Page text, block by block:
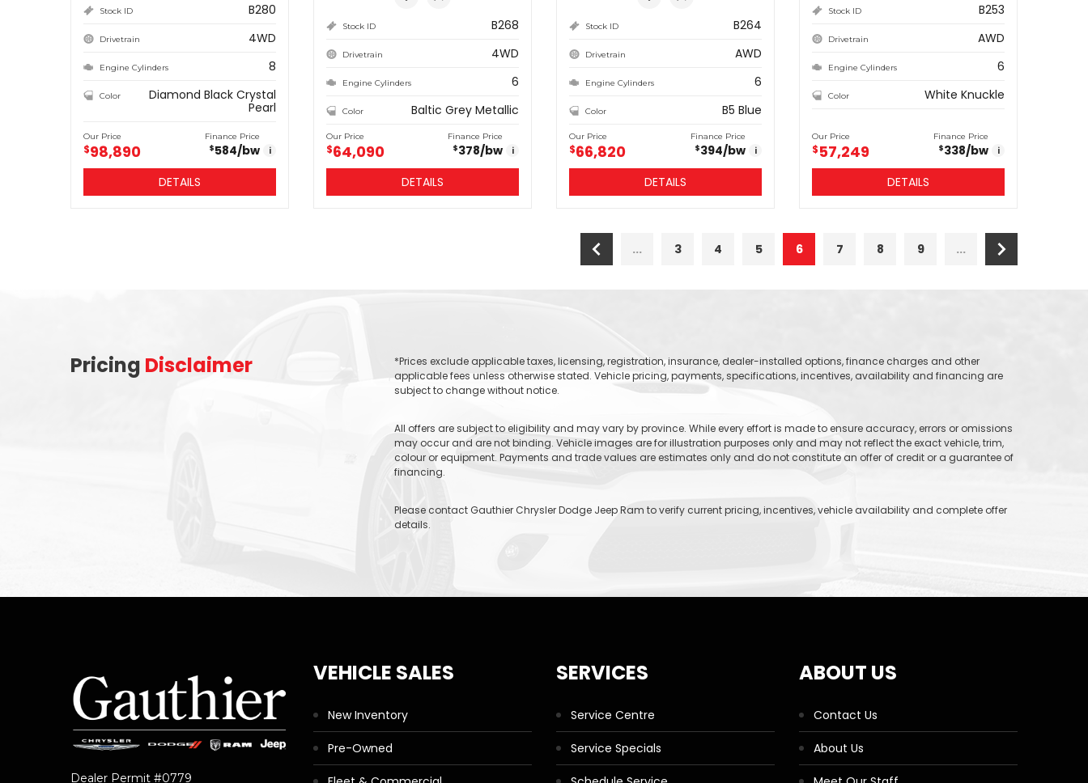
Stock ID B280
Drivetrain 4WD
Engine Cylinders 8
Color
Diamond Black Crystal
Pearl
Our Price
$98,890
Finance Price
$584/bw i
DETAILS
Stock ID B268
Drivetrain 4WD
Engine Cylinders 6
Color Baltic Grey Metallic
Our Price
$64,090
Finance Price
$378/bw i
DETAILS
Stock ID B264
Drivetrain AWD
Engine Cylinders 6
Color B5 Blue
Our Price
$66,820
Finance Price
$394/bw i
DETAILS
Stock ID B253
Drivetrain AWD
Engine Cylinders 6
Color White Knuckle
Our Price
$57,249
Finance Price
$338/bw i
DETAILS
... 3 4 5 6 7 8 9 ...
Pricing Disclaimer
*Prices exclude applicable taxes, licensing, registration, insurance, dealer-installed options, finance charges and other
applicable fees unless otherwise stated. Vehicle pricing, payments, specifications, incentives, availability and financing are
subject to change without notice.
All offers are subject to eligibility and may vary by province. While every effort is made to ensure accuracy, errors or omissions
may occur and are not binding. Vehicle images are for illustration purposes only and may not reflect the exact vehicle, trim,
colour or equipment. Payments and trade values are estimates only and do not constitute an offer of credit or a guarantee of
financing.
Please contact Gauthier Chrysler Dodge Jeep Ram to verify current pricing, incentives, vehicle availability and complete offer
details.
Dealer Permit #0779
VEHICLE SALES
New Inventory
Pre-Owned
SERVICES
Service Centre
Service Specials
ABOUT US
Contact Us
About Us